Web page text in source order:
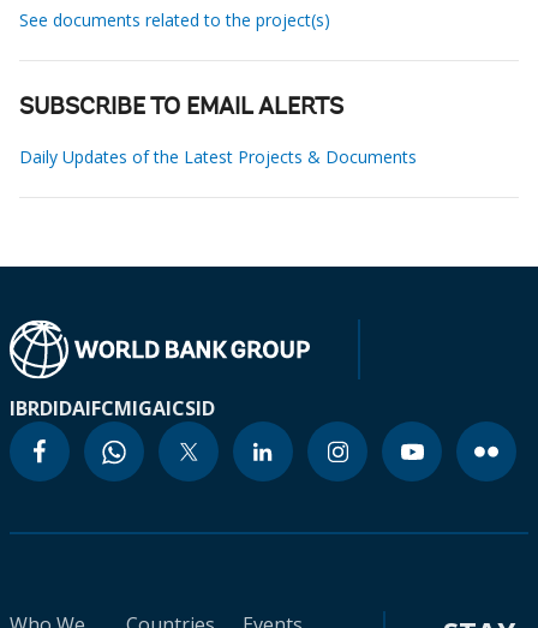
See documents related to the project(s)
SUBSCRIBE TO EMAIL ALERTS
Daily Updates of the Latest Projects & Documents
IBRDIDAIFCMIGAICSID